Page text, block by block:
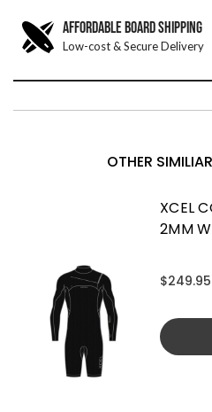
AFFORDABLE BOARD SHIPPING
Low-cost & Secure Delivery
OTHER
XCEL
2MM
$249.95